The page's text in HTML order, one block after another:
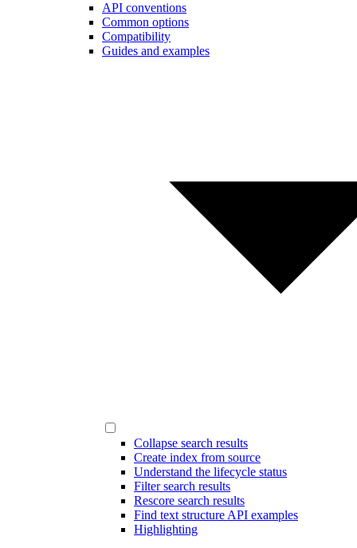
API conventions
Common options
Compatibility
Guides and examples
Collapse search results
Create index from source
Understand the lifecycle status
Filter search results
Rescore search results
Find text structure API examples
Highlighting